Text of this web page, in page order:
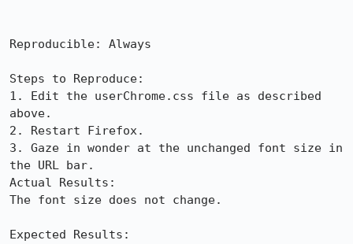
Reproducible: Always
Steps to Reproduce:
1. Edit the userChrome.css file as described
above.
2. Restart Firefox.
3. Gaze in wonder at the unchanged font size in
the URL bar.
Actual Results:
The font size does not change.
Expected Results: